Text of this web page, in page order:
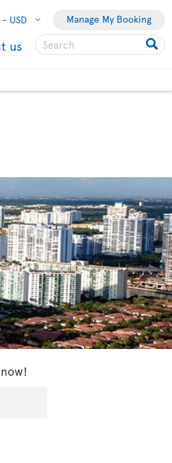
- USD Manage My Booking
us